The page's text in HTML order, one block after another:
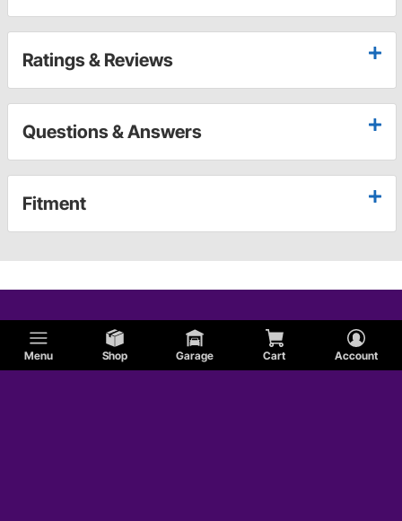
Menu Shop Garage Cart Account
Ratings & Reviews
Questions & Answers
Fitment